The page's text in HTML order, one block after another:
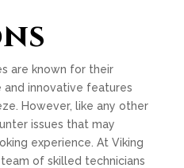
are known for their
innovative features
However, like any other
issues that may
experience. At Viking
of skilled technicians